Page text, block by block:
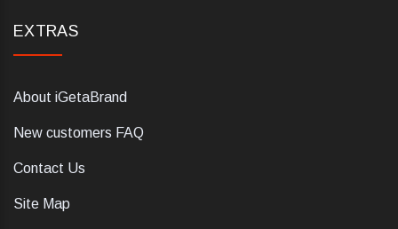
EXTRAS
About iGetaBrand
New customers FAQ
Contact Us
Site Map